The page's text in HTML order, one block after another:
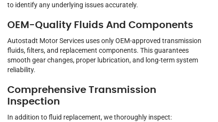
to identify any underlying issues accurately.
OEM-Quality Fluids And Components
Autostadt Motor Services uses only OEM-approved transmission
fluids, filters, and replacement components. This guarantees
smooth gear changes, proper lubrication, and long-term system
reliability.
Comprehensive Transmission
Inspection
In addition to fluid replacement, we thoroughly inspect: